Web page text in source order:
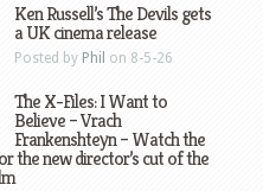
Ken Russell’s The Devils gets
a UK cinema release
Posted by Phil on 8-5-26
The X-Files: I Want to
Believe – Vrach
Frankenshteyn – Watch the
the new director’s cut of the